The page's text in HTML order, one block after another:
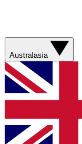
Australasia